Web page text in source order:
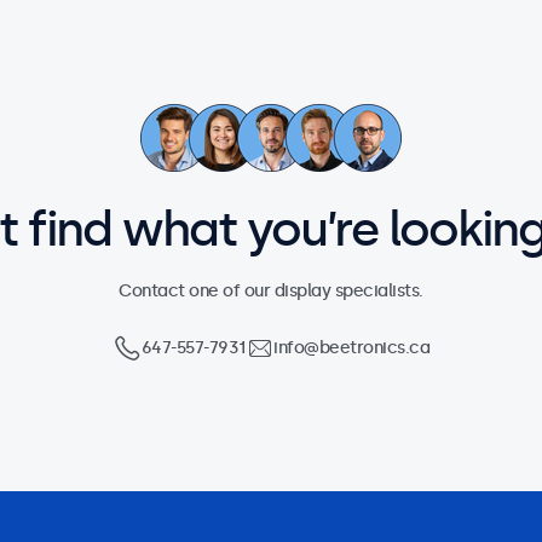
find what you’re
Contact one of our display specialists.
647-557-7931 info@beetronics.ca